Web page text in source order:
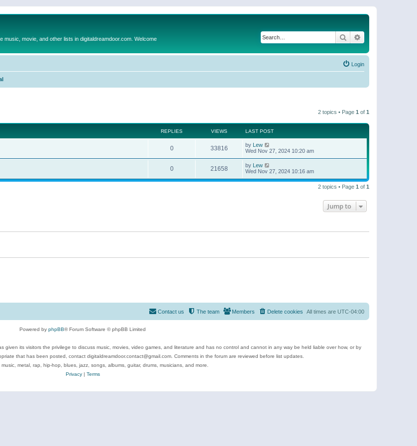
movie, and other lists in digitaldreamdoor.com. Welcome Search
Login
2 topics • Page 1 of 1
REPLIES VIEWS LAST POST
0 33816 by Lew
Wed Nov 27, 2024 10:20 am
0 21658 by Lew
Wed Nov 27, 2024 10:16 am
2 topics • Page 1 of 1
Jump to
All times are UTC-04:00
Delete cookies
Members
The team
Contact us
Powered by phpBB® Forum Software © phpBB Limited
given its visitors the privilege to discuss music, movies, video games, and literature and has no control and cannot in any way be held liable over how, or by
that has been posted, contact digitaldreamdoor.contact@gmail.com. Comments in the forum are reviewed before list updates.
metal, rap, hip-hop, blues, jazz, songs, albums, guitar, drums, musicians, and more.
Privacy| Terms